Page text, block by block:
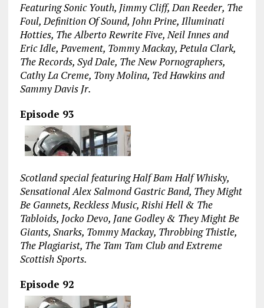
Featuring Sonic Youth, Jimmy Cliff, Dan Reeder, The
Foul, Definition Of Sound, John Prine, Illuminati
Hotties, The Alberto Rewrite Five, Neil Innes and
Eric Idle, Pavement, Tommy Mackay, Petula Clark,
The Records, Syd Dale, The New Pornographers,
Cathy La Creme, Tony Molina, Ted Hawkins and
Sammy Davis Jr.
Episode 93
Scotland special featuring Half Bam Half Whisky,
Sensational Alex Salmond Gastric Band, They Might
Be Gannets, Reckless Music, Rishi Hell & The
Tabloids, Jocko Devo, Jane Godley & They Might Be
Giants, Snarks, Tommy Mackay, Throbbing Thistle,
The Plagiarist, The Tam Tam Club and Extreme
Scottish Sports.
Episode 92